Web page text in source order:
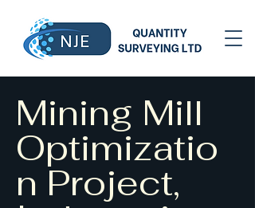
Mining Mill
Optimizatio
n Project,